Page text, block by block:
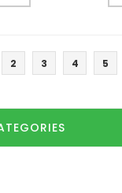
2 3 4 5